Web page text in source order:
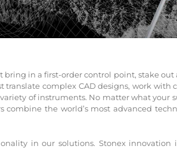
in a first-order control point, stake out
complex CAD designs, work
of instruments. No matter what your
combine the world’s most advanced
in our solutions. Stonex